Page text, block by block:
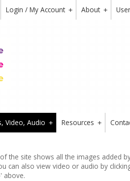
+
Login / My Account +
About
+
Video, Audio +
Resources
the site shows all the images added
can also view video or audio by
above.